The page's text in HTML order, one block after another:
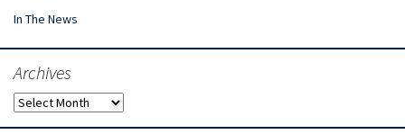
In The News
Archives
Archives